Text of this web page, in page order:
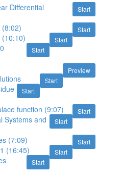
Start
Differential
Start
(8:02)
Start
(10:10)
Start
Preview
Start
Start
Start
function (9:07)
Start
Systems and
Start
(7:09)
Start
(16:45)
Start